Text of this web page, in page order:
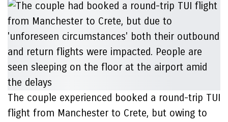
The couple experienced booked a round-trip TUI
flight from Manchester to Crete, but owing to